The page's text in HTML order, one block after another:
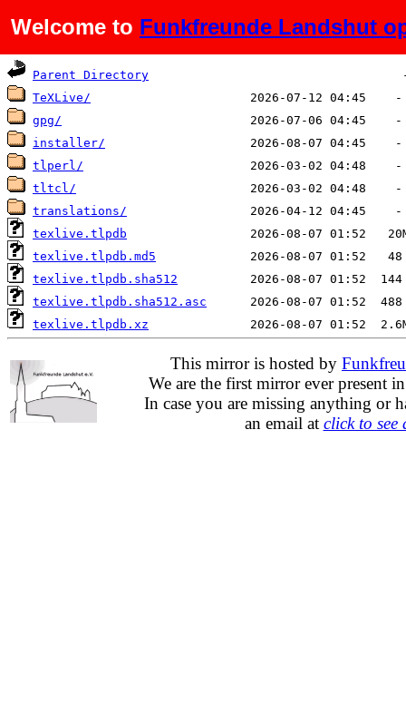
Welcome to Funkfreunde Landshut
Name Last modified
Parent Directory
TeXLive/
gpg/
installer/
tlperl/
tltcl/
translations/
texlive.tlpdb
texlive.tlpdb.md5
texlive.tlpdb.sha512
texlive.tlpdb.sha512.asc
texlive.tlpdb.xz
This mirror is hosted by
We are the first mirror ever present
In case you are missing anything or
an email at click to see